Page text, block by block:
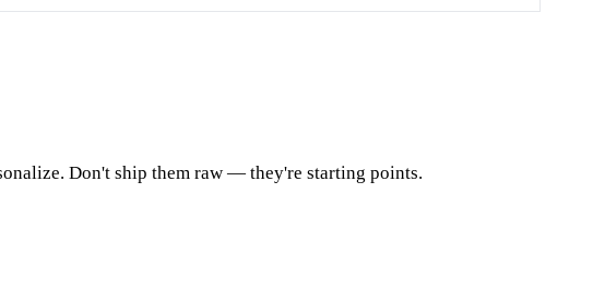
Don't ship them raw — they're starting points.